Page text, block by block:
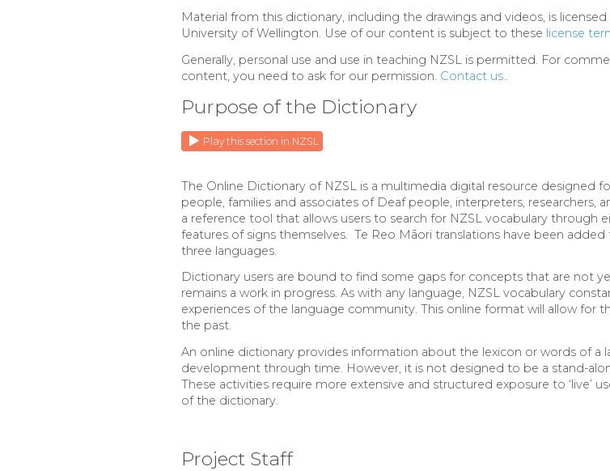
Material from this dictionary, including the drawings and videos, is
University of Wellington. Use of our content is subject to these license
Generally, personal use and use in teaching NZSL is permitted. For
content, you need to ask for our permission. Contact us..
Purpose of the Dictionary
Play this section in NZSL
The Online Dictionary of NZSL is a multimedia digital resource designed
people, families and associates of Deaf people, interpreters, researchers,
a reference tool that allows users to search for NZSL vocabulary through
features of signs themselves. Te Reo Māori translations have been
three languages.
Dictionary users are bound to find some gaps for concepts that are not
remains a work in progress. As with any language, NZSL vocabulary
experiences of the language community. This online format will allow for
the past.
An online dictionary provides information about the lexicon or words of a
development through time. However, it is not designed to be a stand-
These activities require more extensive and structured exposure to ‘live’
of the dictionary.
Project Staff